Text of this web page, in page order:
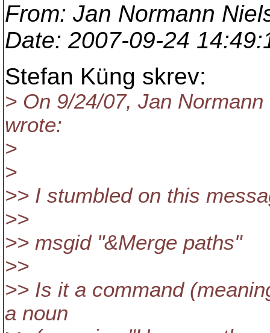
From: Jan Normann
Date: 2007-09-24
Stefan Küng skrev:
> On 9/24/07, Jan
wrote:
>
>
>> I stumbled on this
>>
>> msgid "&Merge paths"
>>
>> Is it a command
a noun